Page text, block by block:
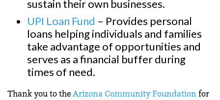
sustain their own businesses.
UPI Loan Fund – Provides personal
loans helping individuals and families
take advantage of opportunities and
serves as a financial buffer during
times of need.
Thank you to theArizona Community Foundationfor